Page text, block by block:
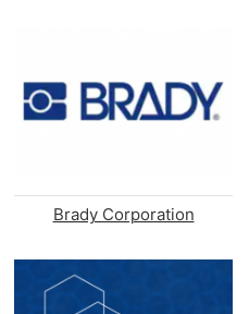
Brady Corporation